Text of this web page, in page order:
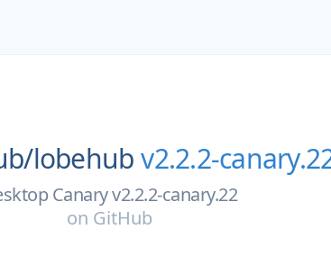
lobehub v2.2.2-
Canary v2.2.2-canary.22
on GitHub